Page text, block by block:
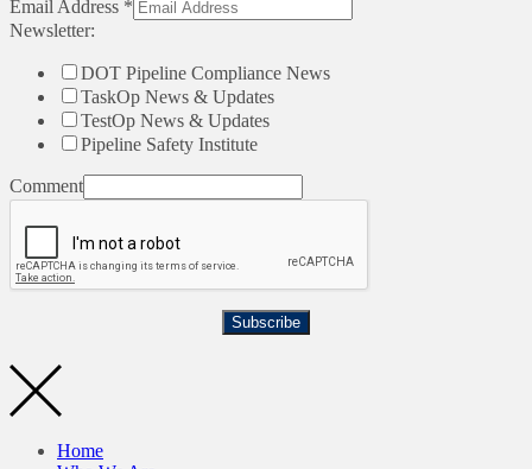
Email Address *
Newsletter:
DOT Pipeline Compliance News
TaskOp News & Updates
TestOp News & Updates
Pipeline Safety Institute
Comment
Subscribe
Home